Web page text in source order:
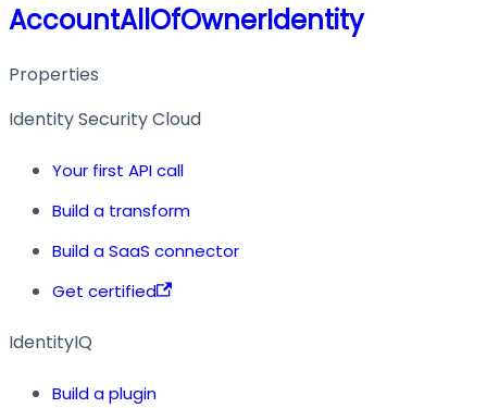
AccountAllOfOwnerIdentity
Properties
Identity Security Cloud
Your first API call
Build a transform
Build a SaaS connector
Get certified
IdentityIQ
Build a plugin